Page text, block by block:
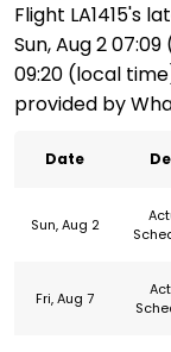
Flight LA1415's
Sun, Aug 2
09:20 (local
provided by
Date
Sun, Aug 2
Fri, Aug 7